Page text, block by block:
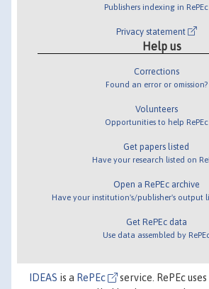
Publishers indexing in RePEc
Privacy statement
Help us
Corrections
Found an error or omission?
Volunteers
Opportunities to help RePEc
Get papers listed
Have your research listed on
Open a RePEc archive
Have your institution's/publisher's output
Get RePEc data
Use data assembled by
IDEAS is a RePEc
service. RePEc